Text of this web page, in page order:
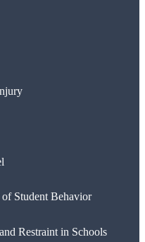
Student Behavior
Restraint in Schools